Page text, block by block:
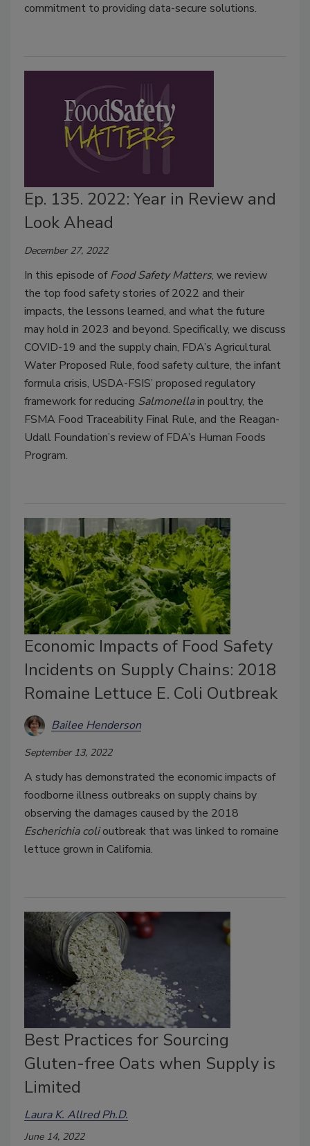
commitment to providing data-secure solutions.
Ep. 135. 2022: Year in Review and
Look Ahead
December 27, 2022
In this episode ofFood Safety Matters, we review
the top food safety stories of 2022 and their
impacts, the lessons learned, and what the future
may hold in 2023 and beyond. Specifically, we discuss
COVID-19 and the supply chain, FDA’s Agricultural
Water Proposed Rule, food safety culture, the infant
formula crisis, USDA-FSIS’ proposed regulatory
framework for reducing Salmonellain poultry, the
FSMA Food Traceability Final Rule, and the Reagan-
Udall Foundation’s review of FDA’s Human Foods
Program.
Economic Impacts of Food Safety
Incidents on Supply Chains: 2018
Romaine Lettuce E. Coli Outbreak
Bailee Henderson
September 13, 2022
A study has demonstrated the economic impacts of
foodborne illness outbreaks on supply chains by
observing the damages caused by the 2018
Escherichia colioutbreak that was linked to romaine
lettuce grown in California.
Best Practices for Sourcing
Gluten-free Oats when Supply is
Limited
Laura K. Allred Ph.D.
June 14, 2022